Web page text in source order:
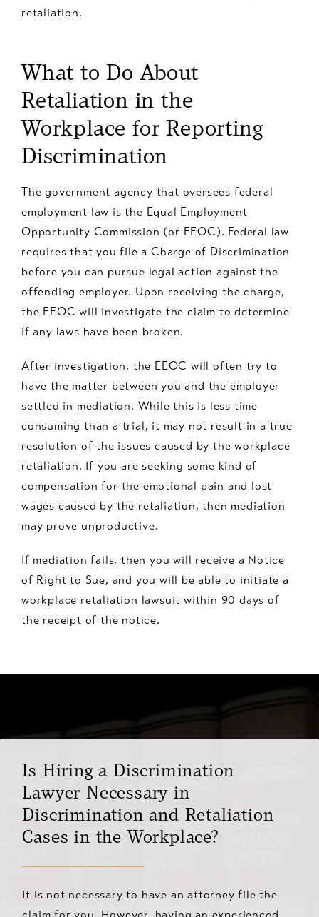
retaliation.
What to Do About
Retaliation in the
Workplace for Reporting
Discrimination
The government agency that oversees federal
employment law is the Equal Employment
Opportunity Commission (or EEOC). Federal law
requires that you file a Charge of Discrimination
before you can pursue legal action against the
offending employer. Upon receiving the charge,
the EEOC will investigate the claim to determine
if any laws have been broken.
After investigation, the EEOC will often try to
have the matter between you and the employer
settled in mediation. While this is less time
consuming than a trial, it may not result in a true
resolution of the issues caused by the workplace
retaliation. If you are seeking some kind of
compensation for the emotional pain and lost
wages caused by the retaliation, then mediation
may prove unproductive.
If mediation fails, then you will receive a Notice
of Right to Sue, and you will be able to initiate a
workplace retaliation lawsuit within 90 days of
the receipt of the notice.
Is Hiring a Discrimination
Lawyer Necessary in
Discrimination and Retaliation
Cases in the Workplace?
It is not necessary to have an attorney file the